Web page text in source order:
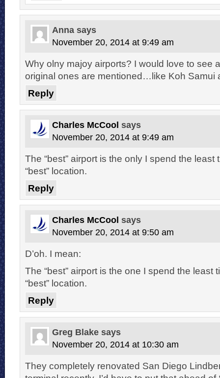
Anna says
November 20, 2014 at 9:49 am
Why olny majoy airports? I would love to see
original ones are mentioned…like Koh Samui
Reply
Charles McCool says
November 20, 2014 at 9:49 am
The “best” airport is the only I spend the least
“best” location.
Reply
Charles McCool says
November 20, 2014 at 9:50 am
D’oh. I mean:
The “best” airport is the one I spend the least
“best” location.
Reply
Greg Blake says
November 20, 2014 at 10:30 am
They completely renovated San Diego